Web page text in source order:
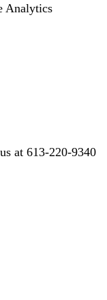
Analytics
at 613-220-9340